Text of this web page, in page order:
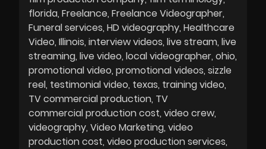
florida Freelance Freelance Videographer
Funeral services HD videography Healthcare
Video Illinois interview videos live stream live
streaming live video local videographer ohio
promotional video promotional videos sizzle
reel testimonial video texas training video
TV commercial production TV
commercial production cost video crew
videography Video Marketing video
production cost video production services